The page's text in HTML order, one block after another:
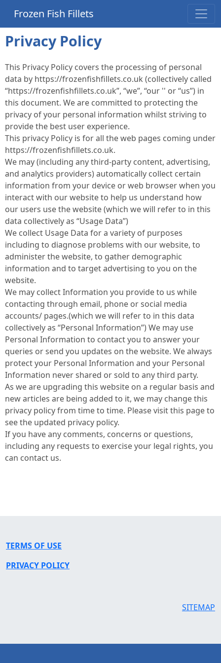
Frozen Fish Fillets
Privacy Policy
This Privacy Policy covers the processing of personal
data by https://frozenfishfillets.co.uk (collectively called
“https://frozenfishfillets.co.uk”, “we”, “our '' or “us”) in
this document. We are committed to protecting the
privacy of your personal information whilst striving to
provide the best user experience.
This privacy Policy is for all the web pages coming under
https://frozenfishfillets.co.uk.
We may (including any third-party content, advertising,
and analytics providers) automatically collect certain
information from your device or web browser when you
interact with our website to help us understand how
our users use the website (which we will refer to in this
data collectively as “Usage Data”)
We collect Usage Data for a variety of purposes
including to diagnose problems with our website, to
administer the website, to gather demographic
information and to target advertising to you on the
website.
We may collect Information you provide to us while
contacting through email, phone or social media
accounts/ pages.(which we will refer to in this data
collectively as “Personal Information”) We may use
Personal Information to contact you to answer your
queries or send you updates on the website. We always
protect your Personal Information and your Personal
Information never shared or sold to any third party.
As we are upgrading this website on a regular basis and
new articles are being added to it, we may change this
privacy policy from time to time. Please visit this page to
see the updated privacy policy.
If you have any comments, concerns or questions,
including any requests to exercise your legal rights, you
can contact us.
TERMS OF USE
PRIVACY POLICY
SITEMAP